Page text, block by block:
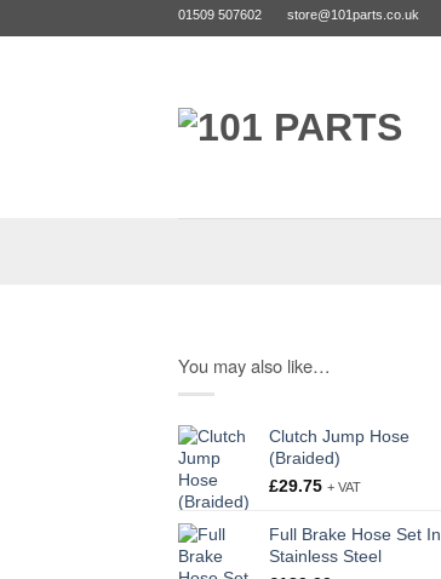
to
01509 507602 store@101parts.co.uk
You may also like…
Clutch Jump Hose
(Braided)
£29.75 + VAT
Full Brake Hose Set In
Stainless Steel